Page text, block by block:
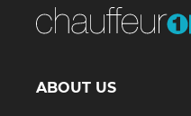
ABOUT US